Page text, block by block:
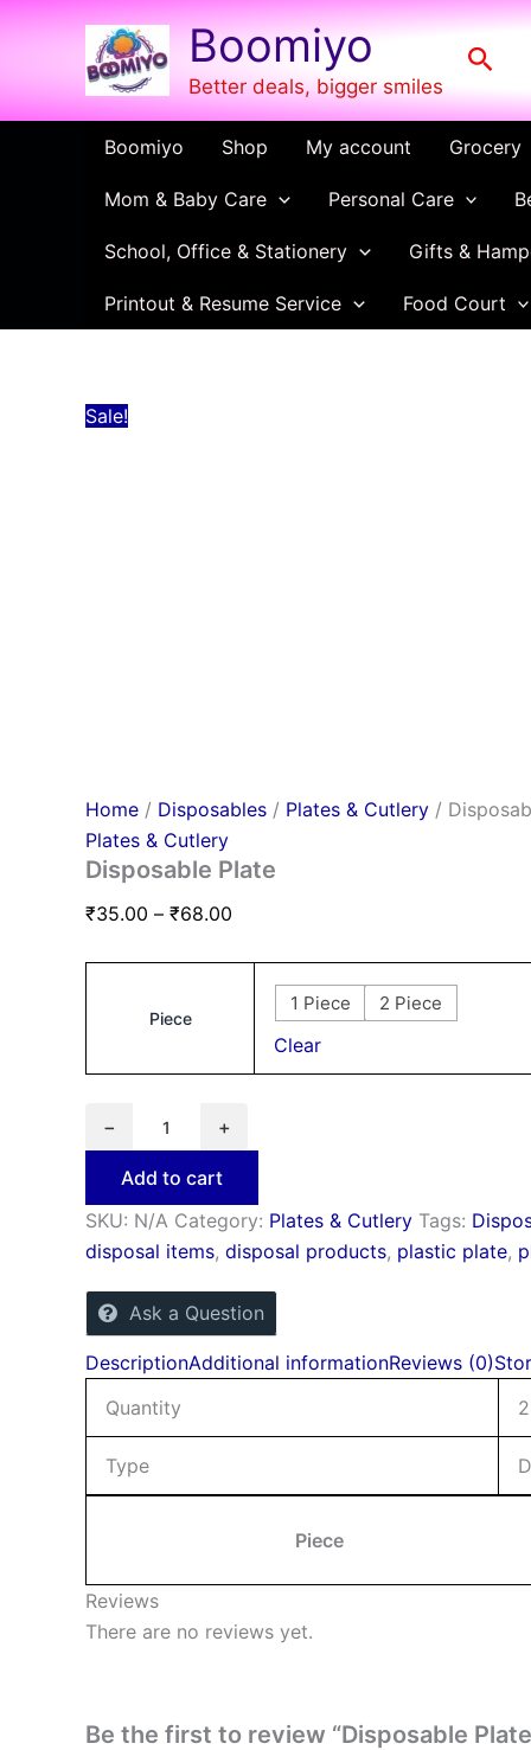
Skip
Boomiyo
Better deals, bigger smiles
Boomiyo Shop My account Grocery
Mom & Baby Care Personal Care
School, Office & Stationery Gifts &
Printout & Resume Service Food Court
Sale!
Home / Disposables / Plates & Cutlery /
Plates & Cutlery
Disposable Plate
₹35.00 – ₹68.00
Price
range:
₹35.00
through
₹68.00
Piece
1 Piece 2 Piece
Clear
−
Disposable
Plate
quantity
+
Add to cart
SKU: N/A Category: Plates & Cutlery Tags:
disposal items, disposal products, plastic plate,
Ask a Question
DescriptionAdditional informationReviews (0)
Quantity
Type
Piece
Reviews
There are no reviews yet.
Be the first to review “Disposable